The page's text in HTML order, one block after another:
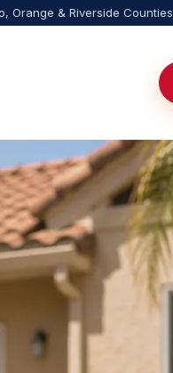
Orange & Riverside Counties